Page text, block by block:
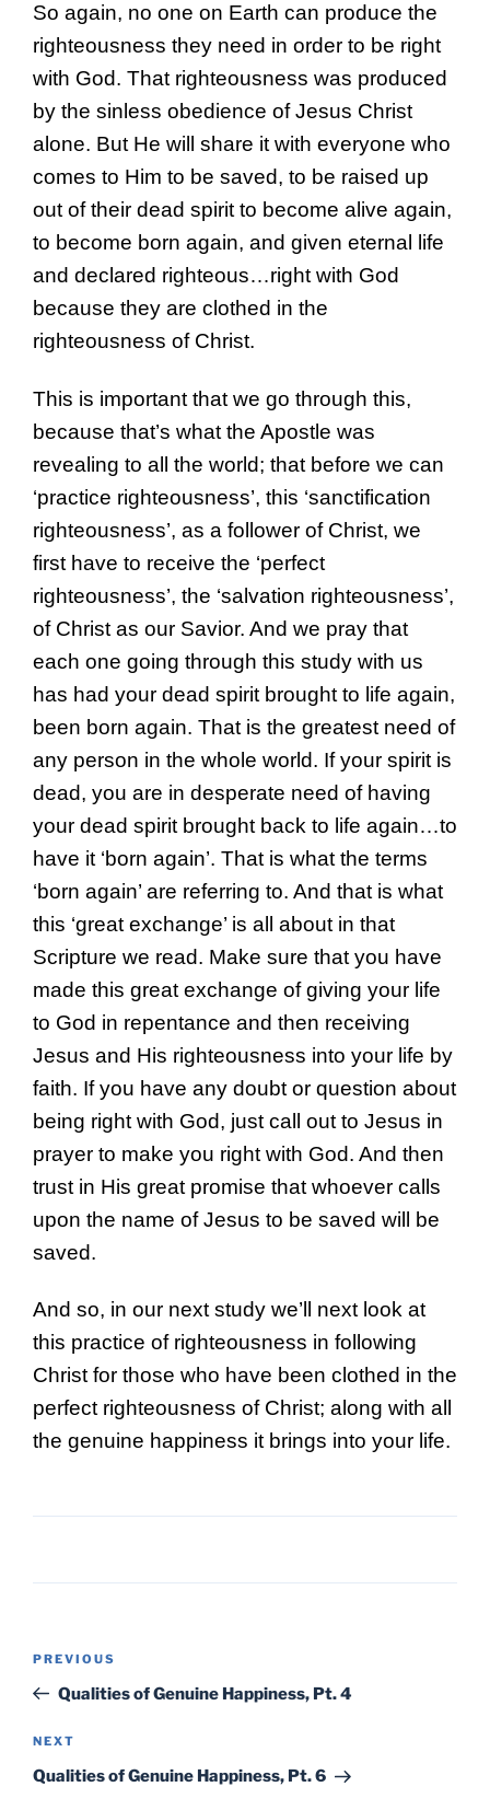
So again, no one on Earth can produce the
righteousness they need in order to be right
with God. That righteousness was produced
by the sinless obedience of Jesus Christ
alone. But He will share it with everyone who
comes to Him to be saved, to be raised up
out of their dead spirit to become alive again,
to become born again, and given eternal life
and declared righteous…right with God
because they are clothed in the
righteousness of Christ.
This is important that we go through this,
because that’s what the Apostle was
revealing to all the world; that before we can
‘practice righteousness’, this ‘sanctification
righteousness’, as a follower of Christ, we
first have to receive the ‘perfect
righteousness’, the ‘salvation righteousness’,
of Christ as our Savior. And we pray that
each one going through this study with us
has had your dead spirit brought to life again,
been born again. That is the greatest need of
any person in the whole world. If your spirit is
dead, you are in desperate need of having
your dead spirit brought back to life again…to
have it ‘born again’. That is what the terms
‘born again’ are referring to. And that is what
this ‘great exchange’ is all about in that
Scripture we read. Make sure that you have
made this great exchange of giving your life
to God in repentance and then receiving
Jesus and His righteousness into your life by
faith. If you have any doubt or question about
being right with God, just call out to Jesus in
prayer to make you right with God. And then
trust in His great promise that whoever calls
upon the name of Jesus to be saved will be
saved.
And so, in our next study we’ll next look at
this practice of righteousness in following
Christ for those who have been clothed in the
perfect righteousness of Christ; along with all
the genuine happiness it brings into your life.
Previous
Post
PREVIOUS
Qualities of Genuine Happiness, Pt. 4
Next
Post
NEXT
Qualities of Genuine Happiness, Pt. 6